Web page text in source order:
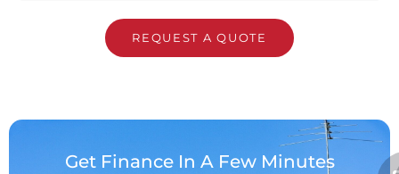
REQUEST A QUOTE
Get Finance In A Few Minutes